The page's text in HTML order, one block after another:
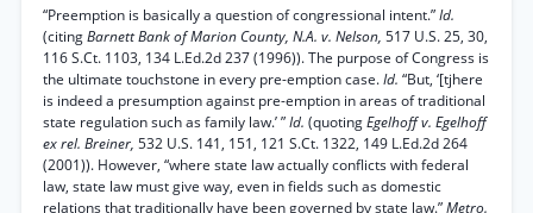
“Preemption is basically a question of congressional intent.”Id.
(citingBarnett Bank of Marion County, N.A. v. Nelson, 517 U.S. 25, 30,
116 S.Ct. 1103, 134 L.Ed.2d 237 (1996)). The purpose of Congress is
the ultimate touchstone in every pre-emption case.Id. “But, ‘[tjhere
is indeed a presumption against pre-emption in areas of traditional
state regulation such as family law.’ ”Id. (quotingEgelhoff v. Egelhoff
ex rel. Breiner, 532 U.S. 141, 151, 121 S.Ct. 1322, 149 L.Ed.2d 264
(2001)). However, “where state law actually conflicts with federal
law, state law must give way, even in fields such as domestic
relations that traditionally have been governed by state law.”Metro.